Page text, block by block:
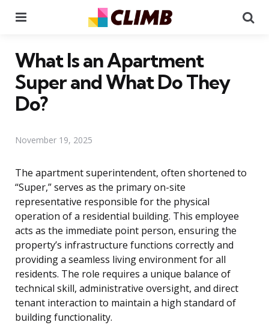
What Is an Apartment
Super and What Do They
Do?
November 19, 2025
The apartment superintendent, often shortened to
“Super,” serves as the primary on-site
representative responsible for the physical
operation of a residential building. This employee
acts as the immediate point person, ensuring the
property’s infrastructure functions correctly and
providing a seamless living environment for all
residents. The role requires a unique balance of
technical skill, administrative oversight, and direct
tenant interaction to maintain a high standard of
building functionality.